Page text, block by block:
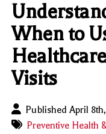
When to
Visits
Published April
Preventive Health